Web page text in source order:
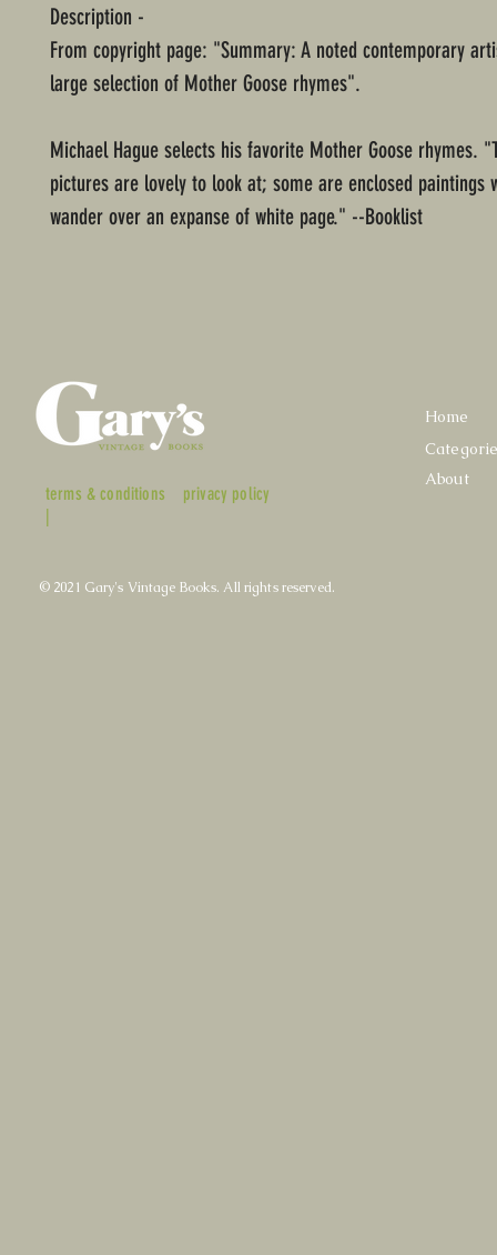
Description -
From copyright page: "Summary: A noted contemporary
large selection of Mother Goose rhymes".
Michael Hague selects his favorite Mother Goose rhymes.
pictures are lovely to look at; some are enclosed paintings
wander over an expanse of white page." --Booklist
terms & conditions
|
privacy policy
Home
About
© 2021 Gary's Vintage Books. All rights reserved.